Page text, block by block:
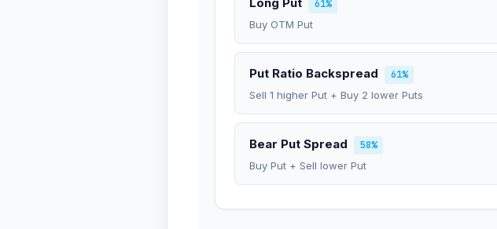
61%
Buy OTM Put
Put Ratio Backspread
61%
Sell 1 higher Put + Buy 2 lower Puts
Bear Put Spread
58%
Buy Put + Sell lower Put